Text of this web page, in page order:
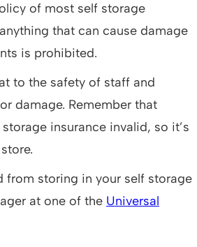
of most self storage
that can cause damage
is prohibited.
to the safety of staff and
damage. Remember that
insurance invalid, so it’s
from storing in your self storage
at one of the Universal